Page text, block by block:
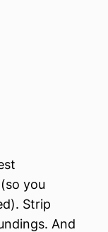
you
Strip
And